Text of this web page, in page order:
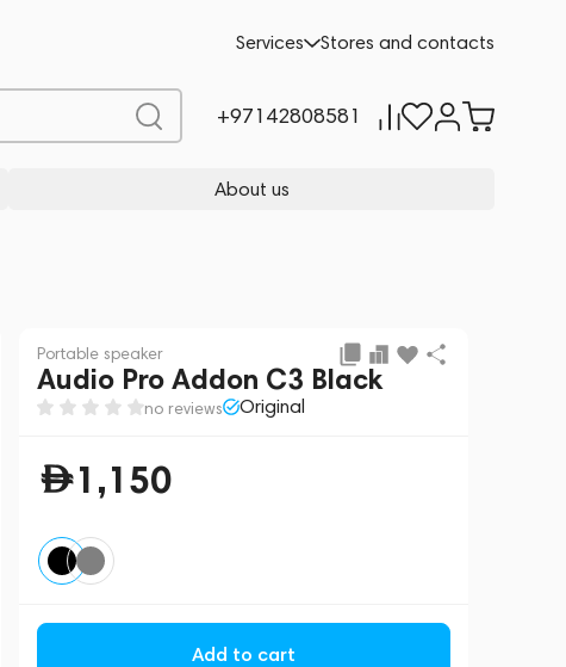
Services Stores and contacts
+97142808581
About us
Portable speaker
Audio Pro Addon C3 Black
no reviews Original
1,150
Add to cart
Add to cart